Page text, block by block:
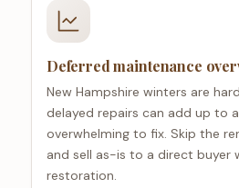
Deferred maintenance
New Hampshire winters are
delayed repairs can add up to
overwhelming to fix. Skip the
and sell as-is to a direct buyer
restoration.